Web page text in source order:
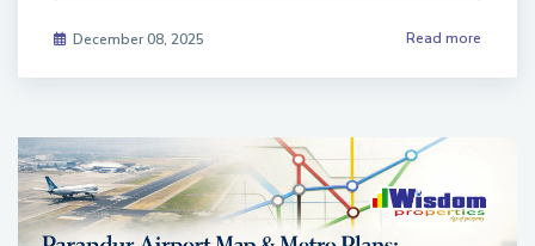
December 08, 2025 Read more